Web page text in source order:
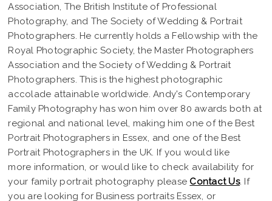
Association, The British Institute of Professional
Photography, and The Society of Wedding & Portrait
Photographers. He currently holds a Fellowship with the
Royal Photographic Society, the Master Photographers
Association and the Society of Wedding & Portrait
Photographers. This is the highest photographic
accolade attainable worldwide. Andy's Contemporary
Family Photography has won him over 80 awards both at
regional and national level, making him one of the Best
Portrait Photographers in Essex, and one of the Best
Portrait Photographers in the UK. If you would like
more information, or would like to check availability for
your family portrait photography please Contact Us. If
you are looking for Business portraits Essex, or